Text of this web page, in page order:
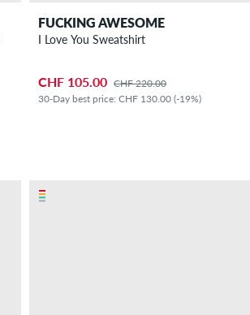
FUCKING AWESOME
I Love You Sweatshirt
CHF 105.00 CHF 220.00
30-Day best price: CHF 130.00 (-19%)